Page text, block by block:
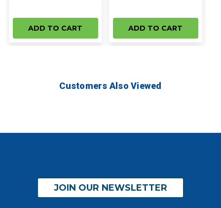
ADD TO CART ADD TO CART
Customers Also Viewed
JOIN OUR NEWSLETTER